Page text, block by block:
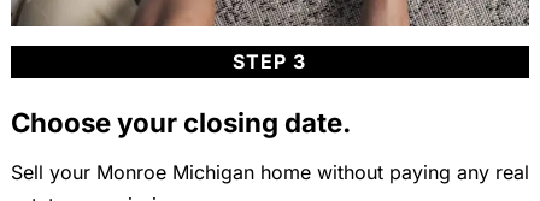
STEP 3
Choose your closing date.
Sell your Monroe Michigan home without paying any real